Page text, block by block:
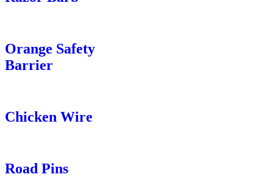
Orange Safety
Barrier
Chicken Wire
Road Pins